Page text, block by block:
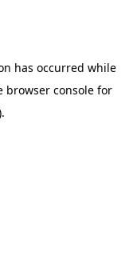
has occurred while
browser console for